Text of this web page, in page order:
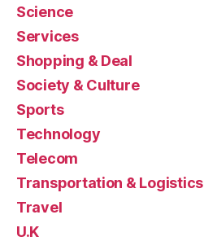
Science
Services
Shopping & Deal
Society & Culture
Sports
Technology
Telecom
Transportation & Logistics
Travel
U.K